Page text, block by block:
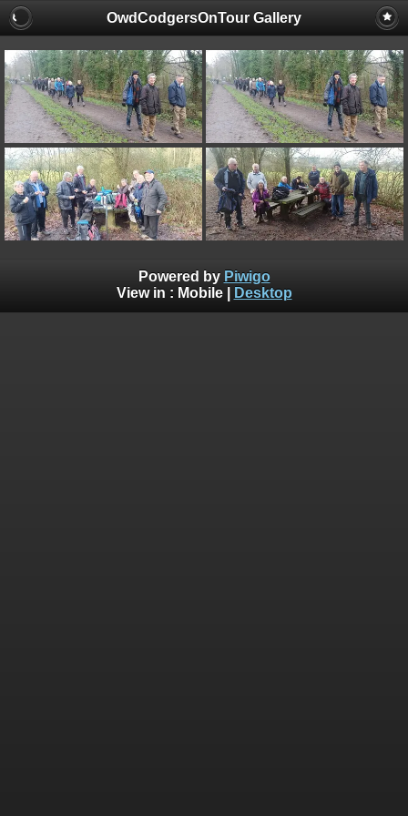
OwdCodgersOnTour Gallery
Powered by Piwigo
View in : Mobile| Desktop